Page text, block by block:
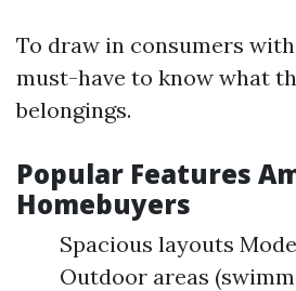
To draw in consumers with
must-have to know what
belongings.
Popular Features
Homebuyers
Spacious layouts
Outdoor areas